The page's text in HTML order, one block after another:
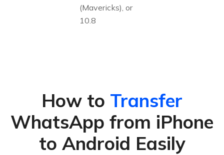
(Mavericks), or
10.8
How to Transfer
WhatsApp from iPhone
to Android Easily